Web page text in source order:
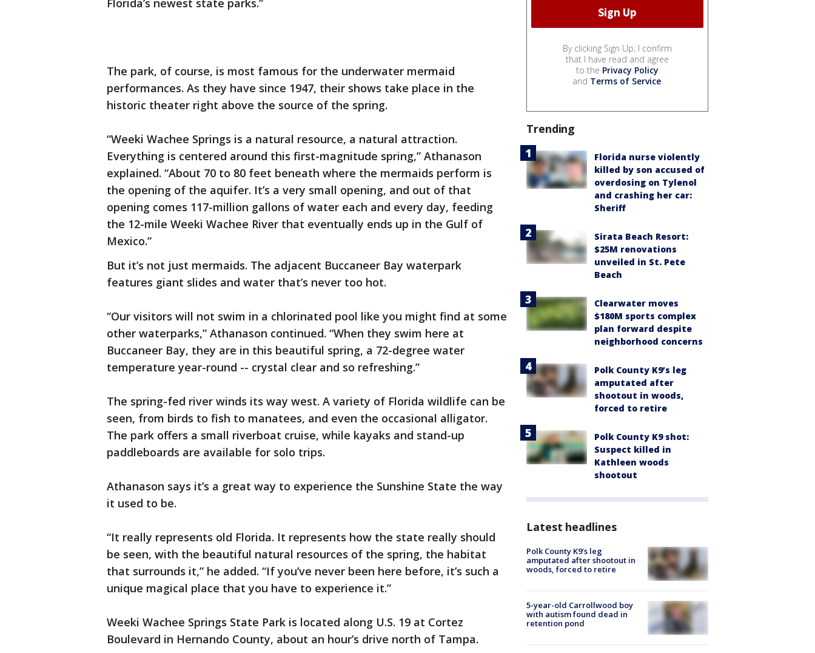
Florida’s newest state parks.”
The park, of course, is most famous for the underwater mermaid
performances. As they have since 1947, their shows take place in the
historic theater right above the source of the spring.
“Weeki Wachee Springs is a natural resource, a natural attraction.
Everything is centered around this first-magnitude spring,” Athanason
explained. “About 70 to 80 feet beneath where the mermaids perform is
the opening of the aquifer. It’s a very small opening, and out of that
opening comes 117-million gallons of water each and every day, feeding
the 12-mile Weeki Wachee River that eventually ends up in the Gulf of
Mexico.”
But it’s not just mermaids. The adjacent Buccaneer Bay waterpark
features giant slides and water that’s never too hot.
“Our visitors will not swim in a chlorinated pool like you might find at some
other waterparks,” Athanason continued. “When they swim here at
Buccaneer Bay, they are in this beautiful spring, a 72-degree water
temperature year-round -- crystal clear and so refreshing.”
The spring-fed river winds its way west. A variety of Florida wildlife can be
seen, from birds to fish to manatees, and even the occasional alligator.
The park offers a small riverboat cruise, while kayaks and stand-up
paddleboards are available for solo trips.
Athanason says it’s a great way to experience the Sunshine State the way
it used to be.
“It really represents old Florida. It represents how the state really should
be seen, with the beautiful natural resources of the spring, the habitat
that surrounds it,” he added. “If you’ve never been here before, it’s such a
unique magical place that you have to experience it.”
Weeki Wachee Springs State Park is located along U.S. 19 at Cortez
Boulevard in Hernando County, about an hour’s drive north of Tampa.
By clicking Sign Up, I confirm
that I have read and agree
to the Privacy Policy
and Terms of Service.
Trending
Florida nurse violently
killed by son accused of
overdosing on Tylenol
and crashing her car:
Sheriff
Sirata Beach Resort:
$25M renovations
unveiled in St. Pete
Beach
Clearwater moves
$180M sports complex
plan forward despite
neighborhood concerns
Polk County K9’s leg
amputated after
shootout in woods,
forced to retire
Polk County K9 shot:
Suspect killed in
Kathleen woods
shootout
Latest headlines
Polk County K9’s leg
amputated after shootout in
woods, forced to retire
5-year-old Carrollwood boy
with autism found dead in
retention pond